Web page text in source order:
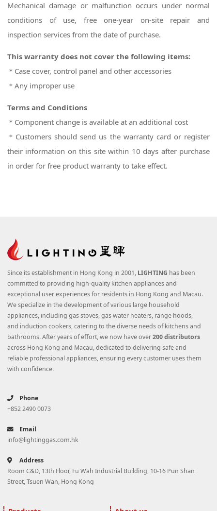
Mechanical damage or malfunction occurs under normal
conditions of use, free one-year on-site repair and
inspection services from the date of purchase.
This warranty does not cover the following items:
＊Case cover, control panel and other accessories
＊Any improper use
Terms and Conditions
＊Component change is available at an additional cost
＊Customers should send us the warranty card or register
their information on this site within 10 days after purchase
in order for free product warranty to take effect.
Since its establishment in Hong Kong in 2001, LIGHTING has been
committed to providing high-quality kitchen appliances and
exceptional user experiences for residents in Hong Kong and Macau.
We specialize in the development of various large household
appliances, including gas stoves, gas water heaters, range hoods,
and induction cookers, catering to the diverse needs of kitchens and
bathrooms. After years of effort, we now have over200 distributors
across Hong Kong and Macau, dedicated to delivering safe and
reliable professional appliances, ensuring every customer uses them
with confidence.
Phone
+852 2490 0073
Email
info@lightinggas.com.hk
Address
Room C&D, 13th Floor, Fu Wah Industrial Building, 10-16 Pun Shan
Street, Tsuen Wan, Hong Kong